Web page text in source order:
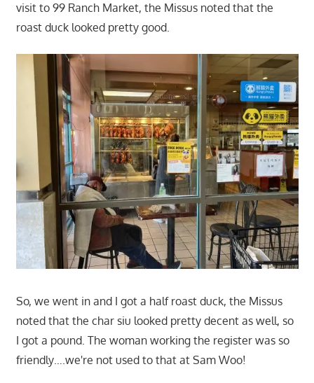
visit to 99 Ranch Market, the Missus noted that the
roast duck looked pretty good.
So, we went in and I got a half roast duck, the Missus
noted that the char siu looked pretty decent as well, so
I got a pound. The woman working the register was so
friendly….we're not used to that at Sam Woo!